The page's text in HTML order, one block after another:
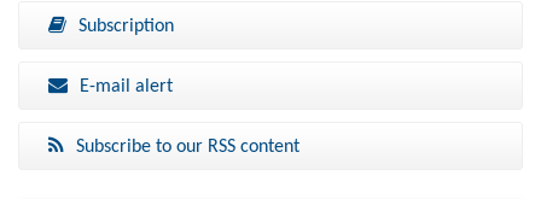
Subscription
E-mail alert
Subscribe to our RSS content